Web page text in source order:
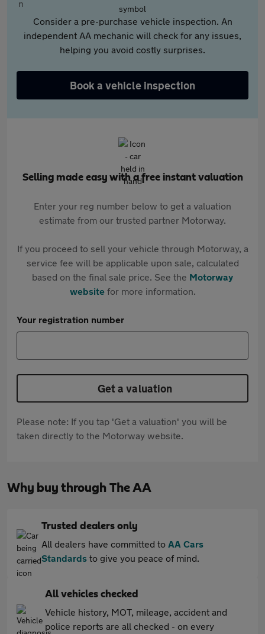
Consider a pre-purchase vehicle inspection. An
independent AA mechanic will check for any issues,
helping you avoid costly surprises.
Book a vehicle inspection
Selling made easy with a free instant valuation
Enter your reg number below to get a valuation
estimate from our trusted partner Motorway.
If you proceed to sell your vehicle through Motorway, a
service fee will be applicable upon sale, calculated
based on the final sale price. See the Motorway
websitefor more information.
Your registration number
Get a valuation
Please note: If you tap 'Get a valuation' you will be
taken directly to the Motorway website.
Why buy through The AA
Trusted dealers only
All dealers have committed to AA Cars
Standards to give you peace of mind.
All vehicles checked
Vehicle history, MOT, mileage, accident and
police reports are all checked - on every